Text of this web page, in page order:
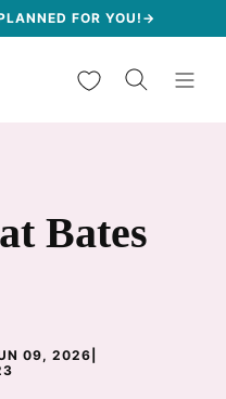
FOR YOU!→
My Favorites
Bates
09, 2026